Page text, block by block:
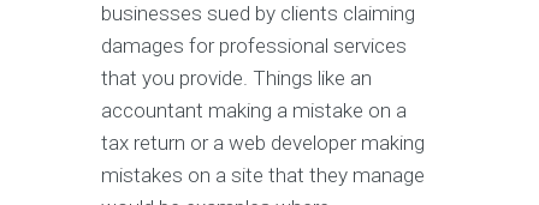
businesses sued by clients claiming
damages for professional services
that you provide. Things like an
accountant making a mistake on a
tax return or a web developer making
mistakes on a site that they manage